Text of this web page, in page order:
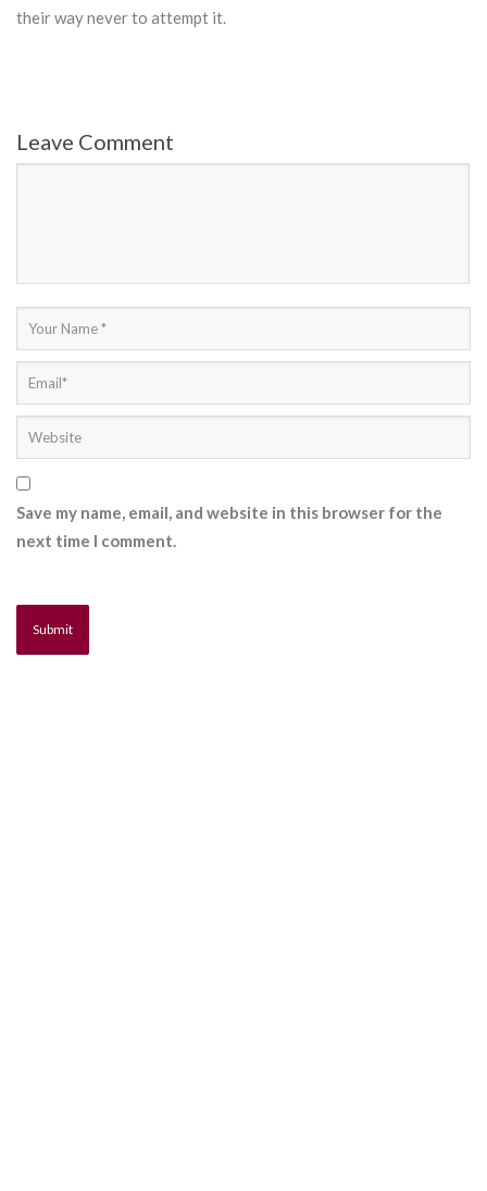
their way never to attempt it.
Leave Comment
Save my name, email, and website in this browser for the
next time I comment.